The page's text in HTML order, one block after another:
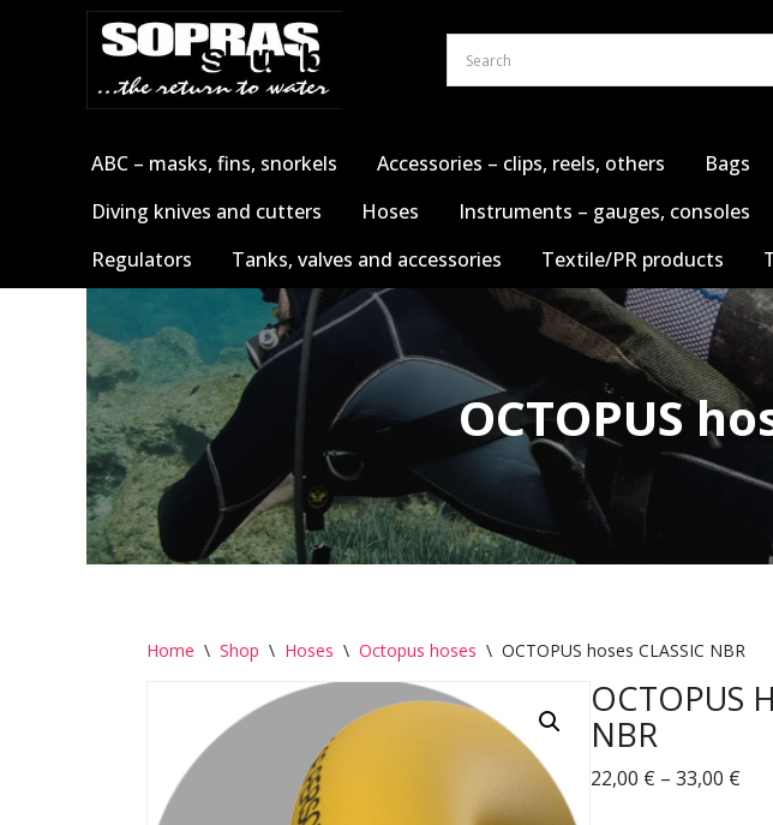
ABC – masks, fins, snorkels Accessories – clips, reels, others Bags
Diving knives and cutters
Hoses Instruments – gauges, consoles
Regulators
Tanks, valves and accessories Textile/PR products
OCTOPUS
Home \ Shop \ Hoses \ Octopus hoses \ OCTOPUS hoses CLASSIC NBR
OCTOPUS
NBR
22,00 € – 33,00 €